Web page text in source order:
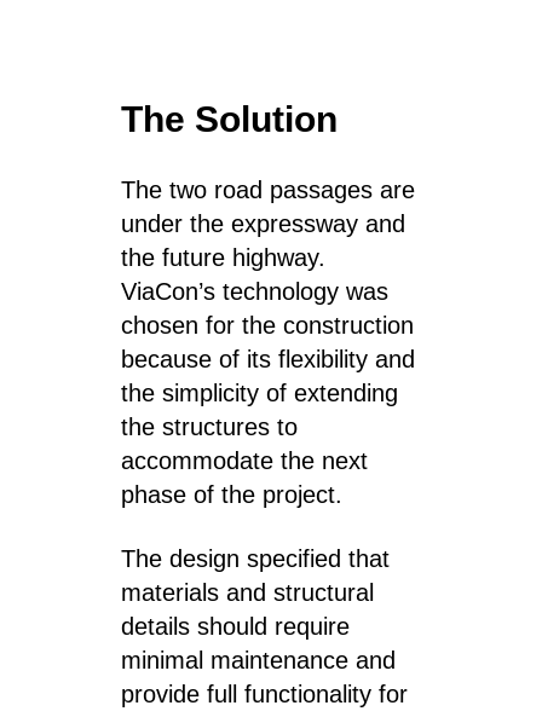
The Solution
The two road passages are
under the expressway and
the future highway.
ViaCon’s technology was
chosen for the construction
because of its flexibility and
the simplicity of extending
the structures to
accommodate the next
phase of the project.
The design specified that
materials and structural
details should require
minimal maintenance and
provide full functionality for